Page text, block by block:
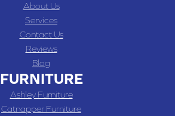
About Us
Services
Contact Us
Reviews
Blog
FURNITURE
Ashley Furniture
Catnapper Furniture